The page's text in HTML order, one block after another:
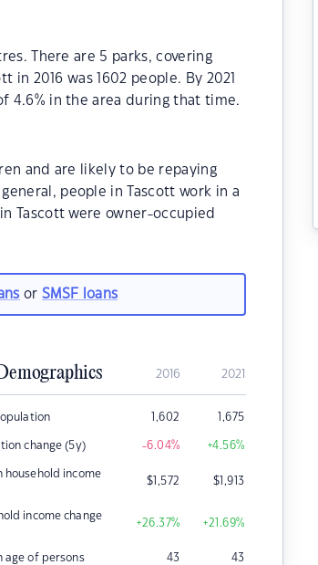
There are 5 parks, covering
2016 was 1602 people. By 2021
4.6% in the area during that time.
and are likely to be repaying
people in Tascott work in a
Tascott were owner-occupied
orSMSF loans
2016 2021
1,602 1,675
change (5y) -6.04% +4.56%
household income
$1,572 $1,913
income change
+26.37% +21.69%
age of persons 43 43